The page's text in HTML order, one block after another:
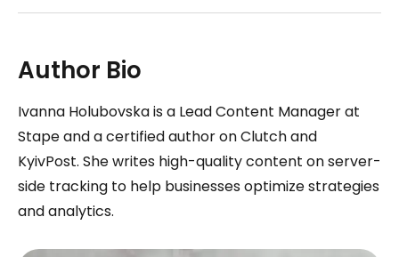
Author Bio
Ivanna Holubovska is a Lead Content Manager at
Stape and a certified author on Clutch and
KyivPost. She writes high-quality content on server-
side tracking to help businesses optimize strategies
and analytics.